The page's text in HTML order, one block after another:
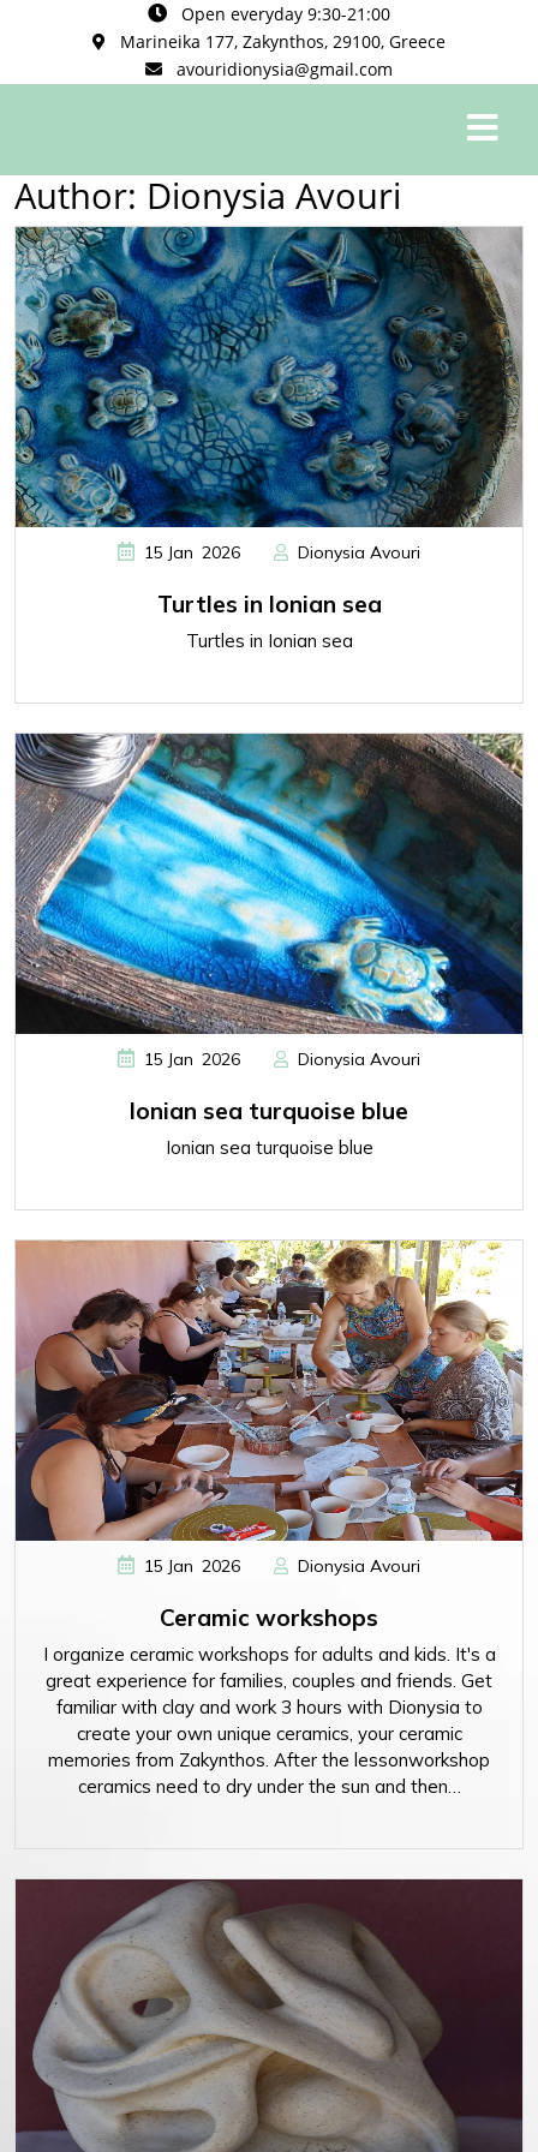
Open everyday 9:30-21:00
Marineika 177, Zakynthos, 29100, Greece
avouridionysia@gmail.com
Author: Dionysia Avouri
15 Jan 2026 Dionysia Avouri
Turtles in Ionian sea
Turtles in Ionian sea
15 Jan 2026 Dionysia Avouri
Ionian sea turquoise blue
Ionian sea turquoise blue
15 Jan 2026 Dionysia Avouri
Ceramic workshops
I organize ceramic workshops for adults and kids. It's a
great experience for families, couples and friends. Get
familiar with clay and work 3 hours with Dionysia to
create your own unique ceramics, your ceramic
memories from Zakynthos. After the lessonworkshop
ceramics need to dry under the sun and then…